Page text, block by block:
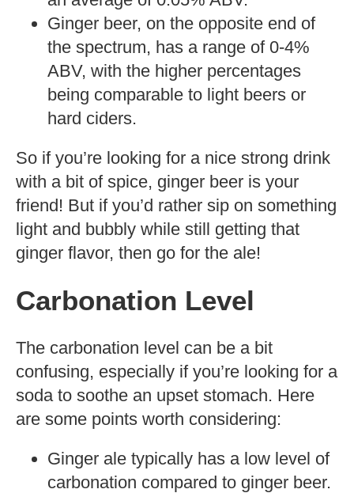
Ginger beer, on the opposite end of
the spectrum, has a range of 0-4%
ABV, with the higher percentages
being comparable to light beers or
hard ciders.
So if you’re looking for a nice strong drink
with a bit of spice, ginger beer is your
friend! But if you’d rather sip on something
light and bubbly while still getting that
ginger flavor, then go for the ale!
Carbonation Level
The carbonation level can be a bit
confusing, especially if you’re looking for a
soda to soothe an upset stomach. Here
are some points worth considering:
Ginger ale typically has a low level of
carbonation compared to ginger beer.